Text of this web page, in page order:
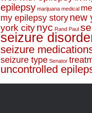
epilepsy marijuana medical
my epilepsy story new
york citynyc Rand Paul
seizure
seizure
seizure type Senator
uncontrolled